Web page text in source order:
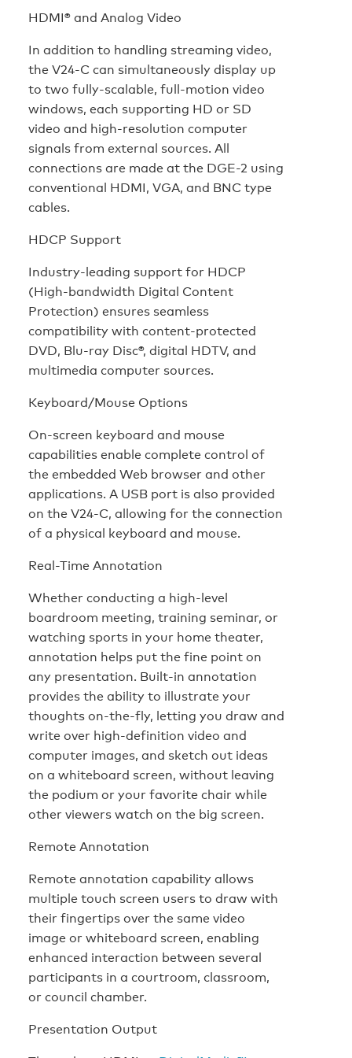
HDMI® and Analog Video
In addition to handling streaming video,
the V24-C can simultaneously display up
to two fully-scalable, full-motion video
windows, each supporting HD or SD
video and high-resolution computer
signals from external sources. All
connections are made at the DGE-2 using
conventional HDMI, VGA, and BNC type
cables.
HDCP Support
Industry-leading support for HDCP
(High-bandwidth Digital Content
Protection) ensures seamless
compatibility with content-protected
DVD, Blu-ray Disc®, digital HDTV, and
multimedia computer sources.
Keyboard/Mouse Options
On-screen keyboard and mouse
capabilities enable complete control of
the embedded Web browser and other
applications. A USB port is also provided
on the V24-C, allowing for the connection
of a physical keyboard and mouse.
Real-Time Annotation
Whether conducting a high-level
boardroom meeting, training seminar, or
watching sports in your home theater,
annotation helps put the fine point on
any presentation. Built-in annotation
provides the ability to illustrate your
thoughts on-the-fly, letting you draw and
write over high-definition video and
computer images, and sketch out ideas
on a whiteboard screen, without leaving
the podium or your favorite chair while
other viewers watch on the big screen.
Remote Annotation
Remote annotation capability allows
multiple touch screen users to draw with
their fingertips over the same video
image or whiteboard screen, enabling
enhanced interaction between several
participants in a courtroom, classroom,
or council chamber.
Presentation Output